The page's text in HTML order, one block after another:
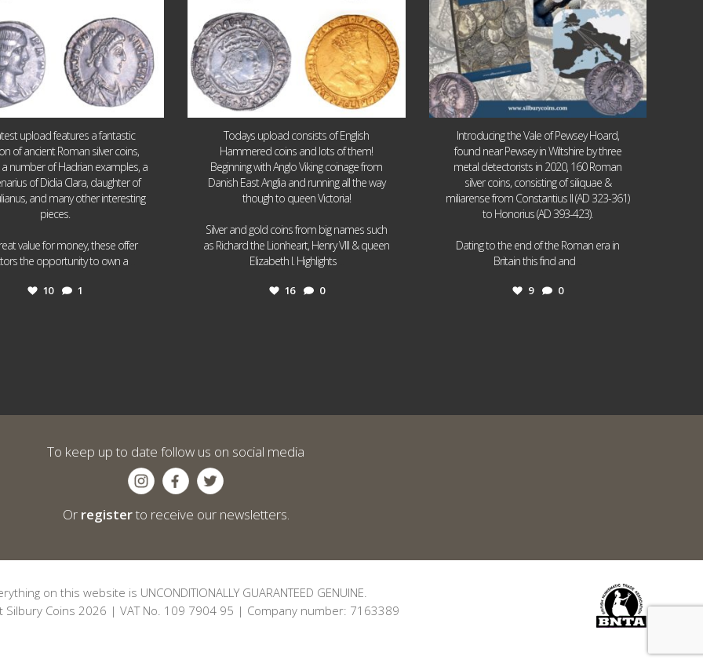
upload features a fantastic
of ancient Roman silver coins,
a number of Hadrian examples, a
of Didia Clara, daughter of
and many other interesting
pieces.
value for money, these offer
the opportunity to own a
10 1
Todays upload consists of English
Hammered coins and lots of them!
Beginning with Anglo Viking coinage from
Danish East Anglia and running all the way
though to queen Victoria!
Silver and gold coins from big names such
as Richard the Lionheart, Henry VIII & queen
Elizabeth I. Highlights
16 0
Introducing the Vale of Pewsey Hoard,
found near Pewsey in Wiltshire by three
metal detectorists in 2020, 160 Roman
silver coins, consisting of siliquae &
miliarense from Constantius II (AD 323-361)
to Honorius (AD 393-423).
Dating to the end of the Roman era in
Britain this find and
9 0
To keep up to date follow us on social media
Or registerto receive our newsletters.
on this website is UNCONDITIONALLY GUARANTEED GENUINE.
Silbury Coins 2026 | VAT No. 109 7904 95 | Company number: 7163389